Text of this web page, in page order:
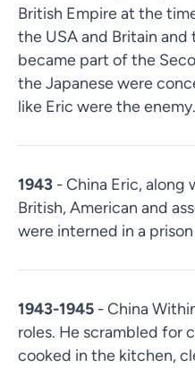
British Empire at the
the USA and Britain
became part of the
the Japanese were
like Eric were the enemy.
1943 - China Eric,
British, American and
were interned in a
1943-1945 - China
roles. He scrambled for
cooked in the kitchen,